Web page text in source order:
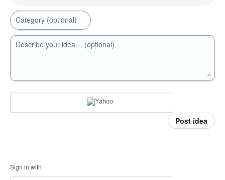
Category (optional)
Describe your idea… (optional)
Post idea
Sign in with